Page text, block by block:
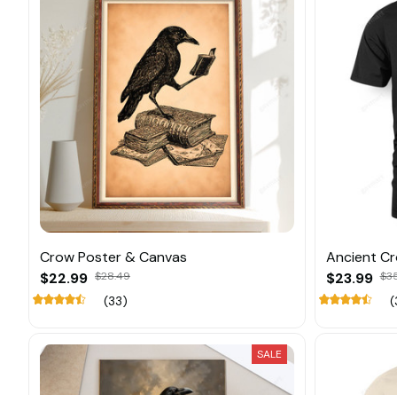
Crow Poster & Canvas
$22.99 $28.49
(33)
Ancient
$23.99
SALE